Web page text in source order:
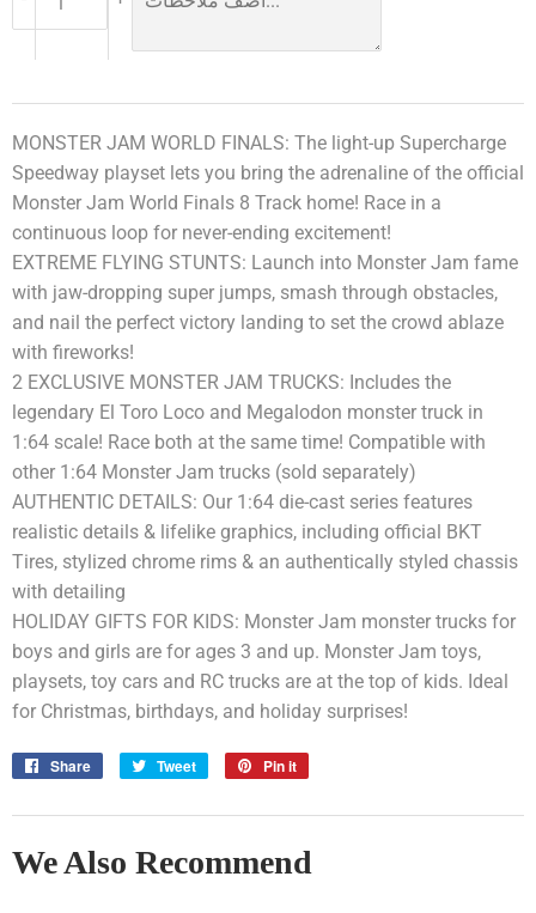
MONSTER JAM WORLD FINALS: The light-up Supercharge
Speedway playset lets you bring the adrenaline of the official
Monster Jam World Finals 8 Track home! Race in a
continuous loop for never-ending excitement!
EXTREME FLYING STUNTS: Launch into Monster Jam fame
with jaw-dropping super jumps, smash through obstacles,
and nail the perfect victory landing to set the crowd ablaze
with fireworks!
2 EXCLUSIVE MONSTER JAM TRUCKS: Includes the
legendary El Toro Loco and Megalodon monster truck in
1:64 scale! Race both at the same time! Compatible with
other 1:64 Monster Jam trucks (sold separately)
AUTHENTIC DETAILS: Our 1:64 die-cast series features
realistic details & lifelike graphics, including official BKT
Tires, stylized chrome rims & an authentically styled chassis
with detailing
HOLIDAY GIFTS FOR KIDS: Monster Jam monster trucks for
boys and girls are for ages 3 and up. Monster Jam toys,
playsets, toy cars and RC trucks are at the top of kids. Ideal
for Christmas, birthdays, and holiday surprises!
Share
Share
Facebook
Tweet
Tweet
Twitter
Pin it
Pinterest
We Also Recommend